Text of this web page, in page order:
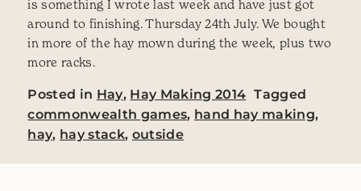
is something I wrote last week and have just got
around to finishing. Thursday 24th July. We bought
in more of the hay mown during the week, plus two
more racks.
Posted in Hay, Hay Making 2014 Tagged
commonwealth games, hand hay making,
hay, hay stack, outside